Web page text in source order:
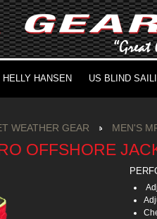
HELLY HANSEN US BLIND
WEATHER GEAR MEN'S
OFFSHORE